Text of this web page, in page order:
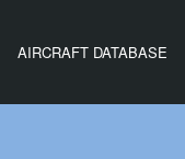
AIRCRAFT DATABASE